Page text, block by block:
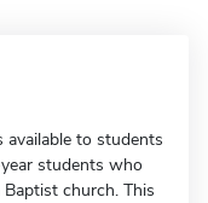
available to students
students who
church. This